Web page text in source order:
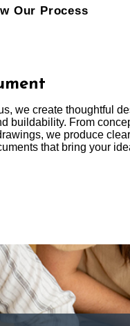
Our Process
we create thoughtful
buildability. From
we produce
that bring your